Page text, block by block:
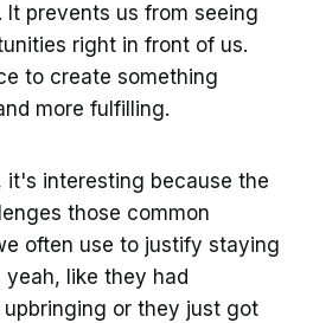
It prevents us from seeing
right in front of us.
to create something
more fulfilling.
it's interesting because the
those common
often use to justify staying
yeah, like they had
upbringing or they just got